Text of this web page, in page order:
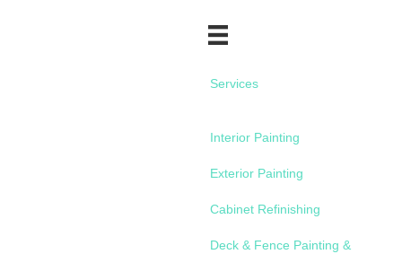
Services
Interior Painting
Exterior Painting
Cabinet Refinishing
Deck & Fence Painting &